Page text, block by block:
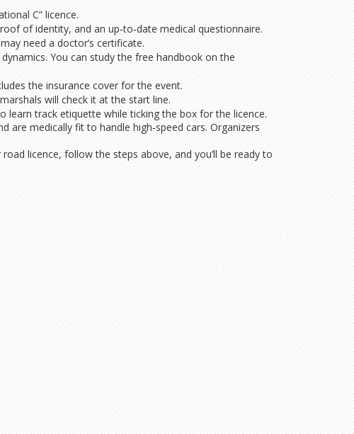
C” licence.
of identity, and an up‑to‑date medical questionnaire.
need a doctor’s certificate.
You can study the free handbook on the
the insurance cover for the event.
will check it at the start line.
learn track etiquette while ticking the box for the licence.
are medically fit to handle high‑speed cars. Organizers
licence, follow the steps above, and you’ll be ready to